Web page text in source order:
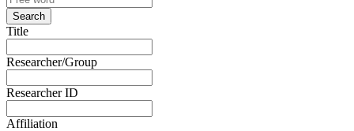
Search
Title
Researcher/Group
Researcher ID
Affiliation